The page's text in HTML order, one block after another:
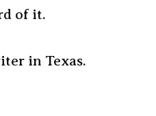
of it.
in Texas.